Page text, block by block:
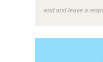
end and leave a